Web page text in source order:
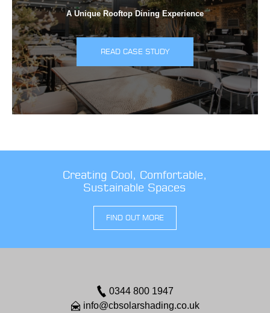
A Unique Rooftop Dining Experience
READ CASE STUDY
Creating Cool, Comfortable,
Sustainable Spaces
FIND OUT MORE
0344 800 1947
info@cbsolarshading.co.uk